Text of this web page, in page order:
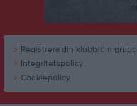
Registrera din klubb/din grupp
Integritetspolicy
Cookiepolicy